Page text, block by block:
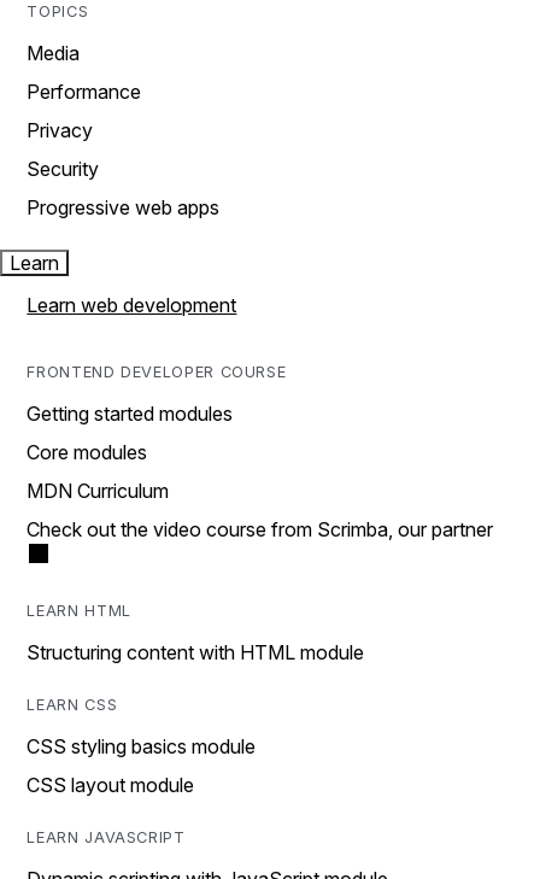
TOPICS
Media
Performance
Privacy
Security
Progressive web apps
Learn
Learn web development
FRONTEND DEVELOPER COURSE
Getting started modules
Core modules
MDN Curriculum
Check out the video course from Scrimba, our partner
LEARN HTML
Structuring content with HTML module
LEARN CSS
CSS styling basics module
CSS layout module
LEARN JAVASCRIPT